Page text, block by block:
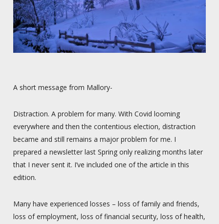
A short message from Mallory-
Distraction. A problem for many. With Covid looming
everywhere and then the contentious election, distraction
became and still remains a major problem for me. I
prepared a newsletter last Spring only realizing months later
that I never sent it. I’ve included one of the article in this
edition.
Many have experienced losses – loss of family and friends,
loss of employment, loss of financial security, loss of health,